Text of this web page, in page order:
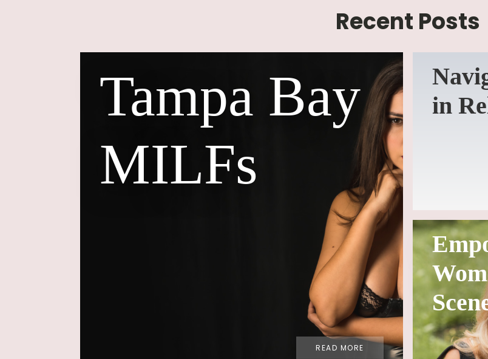
Recent Posts
Tampa Bay
MILFs
READ MORE
in